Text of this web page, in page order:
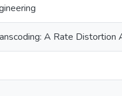
A Rate Distortion